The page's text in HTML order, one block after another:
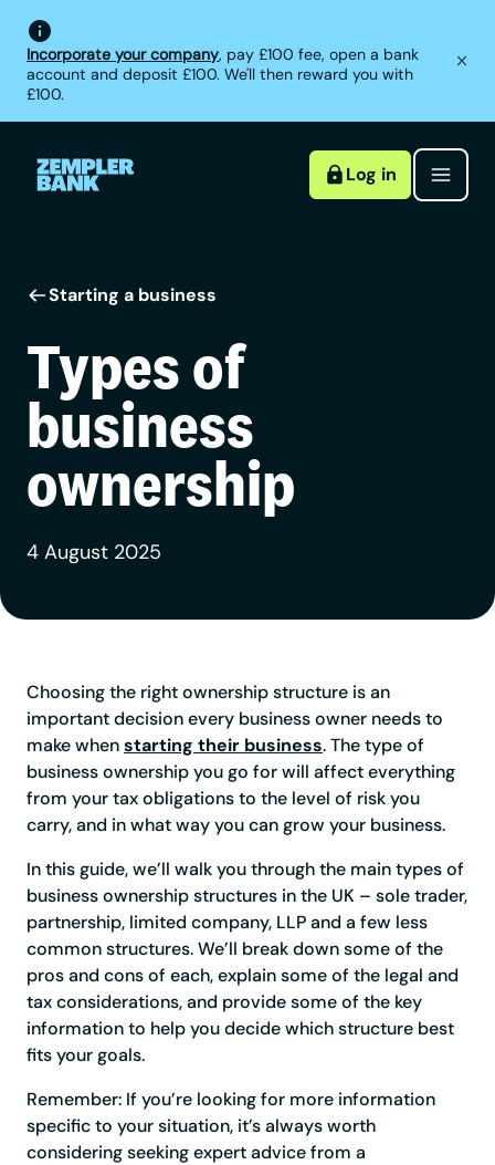
Incorporate your company, pay £100 fee, open a bank
account and deposit £100. We'll then reward you with
£100.
Log in
Starting a business
Types of
business
ownership
4 August 2025
Choosing the right ownership structure is an
important decision every business owner needs to
make whenstarting their business. The type of
business ownership you go for will affect everything
from your tax obligations to the level of risk you
carry, and in what way you can grow your business.
In this guide, we’ll walk you through the main types of
business ownership structures in the UK – sole trader,
partnership, limited company, LLP and a few less
common structures. We’ll break down some of the
pros and cons of each, explain some of the legal and
tax considerations, and provide some of the key
information to help you decide which structure best
fits your goals.
Remember: If you’re looking for more information
specific to your situation, it’s always worth
considering seeking expert advice from a